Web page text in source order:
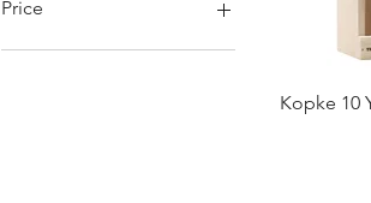
Price
Kopke 10